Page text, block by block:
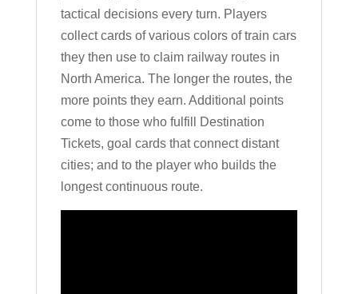
tactical decisions every turn. Players
collect cards of various colors of train cars
they then use to claim railway routes in
North America. The longer the routes, the
more points they earn. Additional points
come to those who fulfill Destination
Tickets, goal cards that connect distant
cities; and to the player who builds the
longest continuous route.